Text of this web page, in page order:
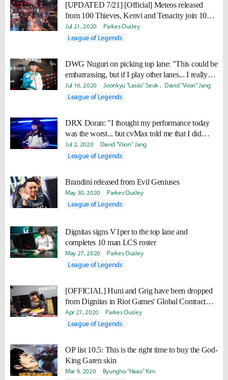
[UPDATED 7/21] [Official] Meteos released
from 100 Thieves, Kenvi and Tenacity join 100
Academy
Jul 21, 2020 Parkes Ousley
League of Legends
DWG Nuguri on picking top lane: "This could be
embarrassing, but if I play other lanes... I really
suck."
Jul 16, 2020 Joonkyu "Lasso" Seok David "Viion" Jang
League of Legends
DRX Doran: "I thought my performance today
was the worst... but cvMax told me that I did
really well."
Jul 2, 2020 David "Viion" Jang
League of Legends
Brandini released from Evil Geniuses
May 30, 2020 Parkes Ousley
League of Legends
Dignitas signs V1per to the top lane and
completes 10 man LCS roster
May 27, 2020 Parkes Ousley
League of Legends
[OFFICIAL] Huni and Grig have been dropped
from Dignitas in Riot Games' Global Contract
Database
Apr 27, 2020 Parkes Ousley
League of Legends
OP list 10.5: This is the right time to buy the God-
King Garen skin
Mar 9, 2020 Byungho "Haao" Kim